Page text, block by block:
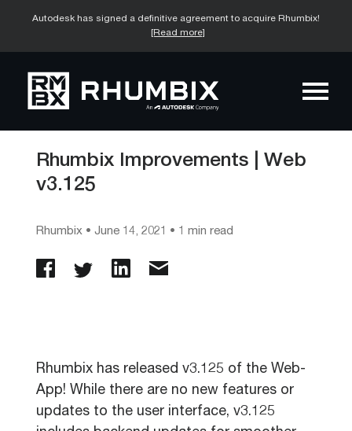
Autodesk has signed a definitive agreement to acquire Rhumbix!
[Read more]
Rhumbix Improvements | Web
v3.125
Rhumbix • June 14, 2021 • 1 min read
Rhumbix has released v3.125 of the Web-
App! While there are no new features or
updates to the user interface, v3.125